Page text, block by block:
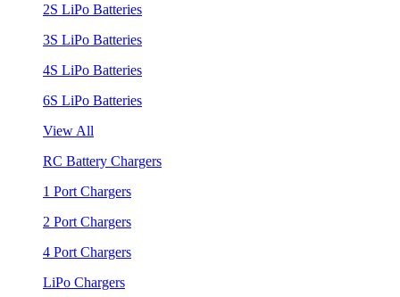
2S LiPo Batteries
3S LiPo Batteries
4S LiPo Batteries
6S LiPo Batteries
View All
RC Battery Chargers
1 Port Chargers
2 Port Chargers
4 Port Chargers
LiPo Chargers